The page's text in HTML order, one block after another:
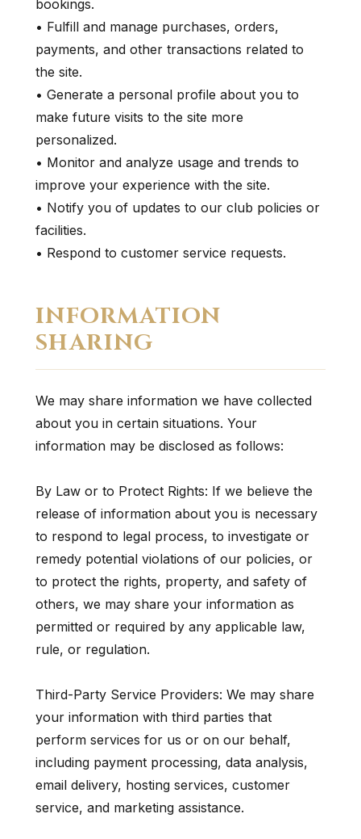
bookings.
• Fulfill and manage purchases, orders,
payments, and other transactions related to
the site.
• Generate a personal profile about you to
make future visits to the site more
personalized.
• Monitor and analyze usage and trends to
improve your experience with the site.
• Notify you of updates to our club policies or
facilities.
• Respond to customer service requests.
INFORMATION
SHARING
We may share information we have collected
about you in certain situations. Your
information may be disclosed as follows:
By Law or to Protect Rights: If we believe the
release of information about you is necessary
to respond to legal process, to investigate or
remedy potential violations of our policies, or
to protect the rights, property, and safety of
others, we may share your information as
permitted or required by any applicable law,
rule, or regulation.
Third-Party Service Providers: We may share
your information with third parties that
perform services for us or on our behalf,
including payment processing, data analysis,
email delivery, hosting services, customer
service, and marketing assistance.